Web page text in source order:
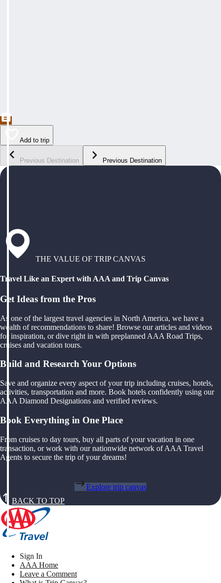
Add to trip
Previous Destination Previous Destination
THE VALUE OF TRIP CANVAS
Travel Like an Expert with AAA and Trip Canvas
Get Ideas from the Pros
As one of the largest travel agencies in North America, we have a
wealth of recommendations to share! Browse our articles and videos
for inspiration, or dive right in with preplanned AAA Road Trips,
cruises and vacation tours.
Build and Research Your Options
Save and organize every aspect of your trip including cruises, hotels,
activities, transportation and more. Book hotels confidently using our
AAA Diamond Designations and verified reviews.
Book Everything in One Place
From cruises to day tours, buy all parts of your vacation in one
transaction, or work with our nationwide network of AAA Travel
Agents to secure the trip of your dreams!
Explore trip canvas
BACK TO TOP
Sign In
AAA Home
Leave a Comment